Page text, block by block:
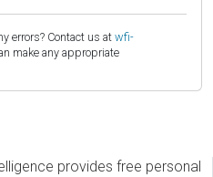
errors? Contact us at wfi-
make any appropriate
provides free personal